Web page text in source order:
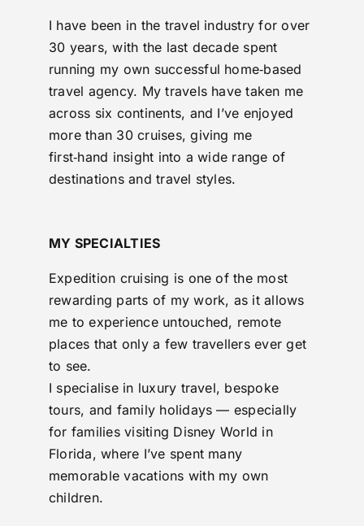
I have been in the travel industry for over
30 years, with the last decade spent
running my own successful home‑based
travel agency. My travels have taken me
across six continents, and I’ve enjoyed
more than 30 cruises, giving me
first‑hand insight into a wide range of
destinations and travel styles.
MY SPECIALTIES
Expedition cruising is one of the most
rewarding parts of my work, as it allows
me to experience untouched, remote
places that only a few travellers ever get
to see.
I specialise in luxury travel, bespoke
tours, and family holidays — especially
for families visiting Disney World in
Florida, where I’ve spent many
memorable vacations with my own
children.